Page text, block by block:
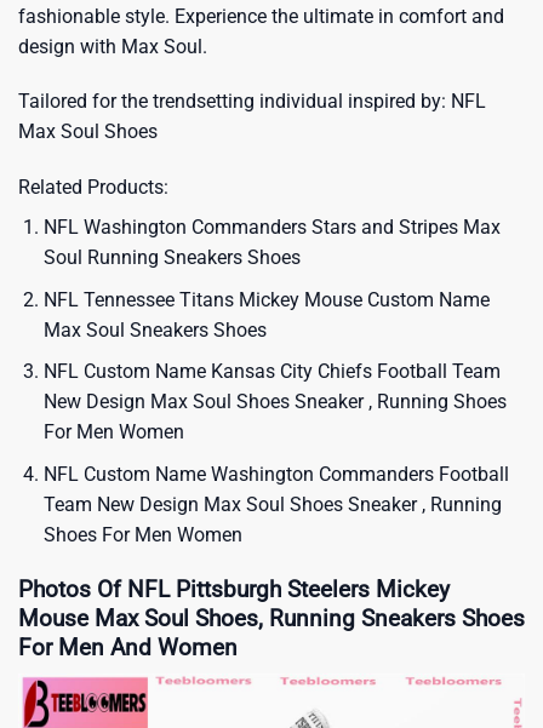
fashionable style. Experience the ultimate in comfort and
design with Max Soul.
Tailored for the trendsetting individual inspired by: NFL
Max Soul Shoes
Related Products:
NFL Washington Commanders Stars and Stripes Max
Soul Running Sneakers Shoes
NFL Tennessee Titans Mickey Mouse Custom Name
Max Soul Sneakers Shoes
NFL Custom Name Kansas City Chiefs Football Team
New Design Max Soul Shoes Sneaker , Running Shoes
For Men Women
NFL Custom Name Washington Commanders Football
Team New Design Max Soul Shoes Sneaker , Running
Shoes For Men Women
Photos Of NFL Pittsburgh Steelers Mickey
Mouse Max Soul Shoes, Running Sneakers Shoes
For Men And Women